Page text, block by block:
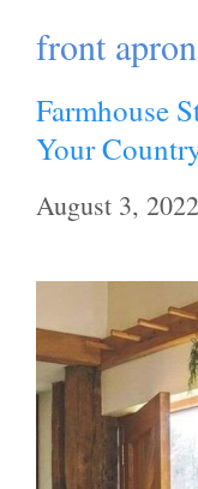
front
Farmhouse
Your
August 3, 2022